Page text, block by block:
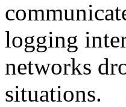
logging
networks
situations.